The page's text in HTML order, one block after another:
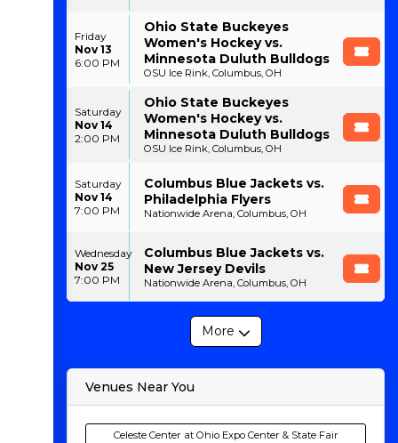
Venues Near You
Celeste Center at Ohio Expo Center & State Fair
Friday
Nov 13
6:00 PM
Ohio State Buckeyes
Women's Hockey vs.
Minnesota Duluth Bulldogs
OSU Ice Rink, Columbus, OH
Saturday
Nov 14
2:00 PM
Ohio State Buckeyes
Women's Hockey vs.
Minnesota Duluth Bulldogs
OSU Ice Rink, Columbus, OH
Saturday
Nov 14
7:00 PM
Columbus Blue Jackets vs.
Philadelphia Flyers
Nationwide Arena, Columbus, OH
Wednesday
Nov 25
7:00 PM
Columbus Blue Jackets vs.
New Jersey Devils
Nationwide Arena, Columbus, OH
More